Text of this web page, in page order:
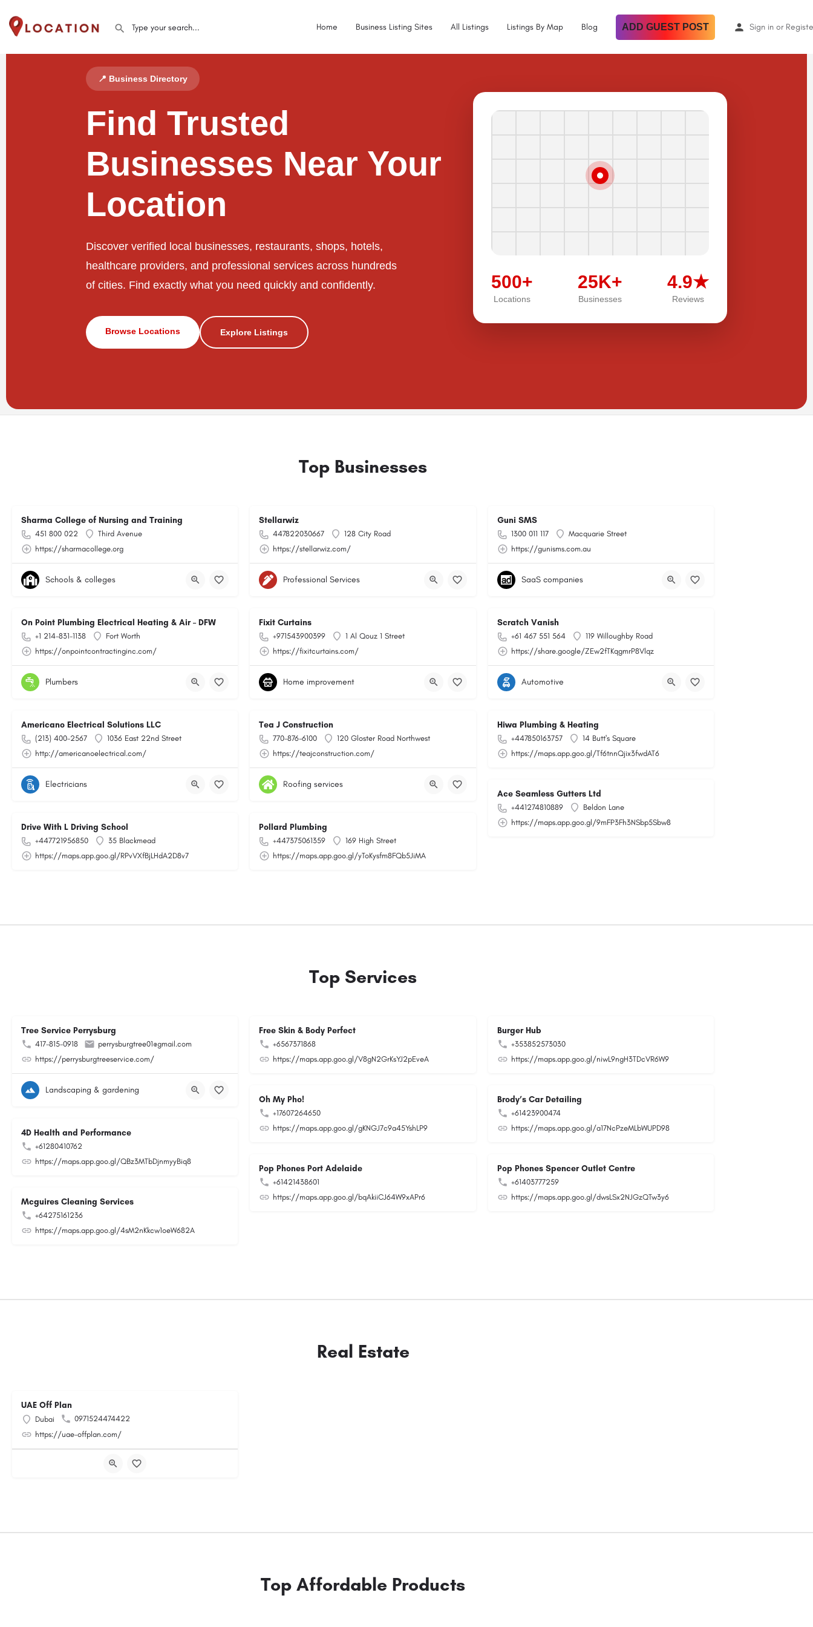
Home Business Listing Sites All Listings Listings By Map Blog ADD GUEST POST Sign in or
📍 Business Directory
Find Trusted
Businesses Near Your
Location
Discover verified local businesses, restaurants, shops, hotels,
healthcare providers, and professional services across hundreds
of cities. Find exactly what you need quickly and confidently.
Browse Locations Explore Listings
500+
Locations
25K+
Businesses
4.9★
Reviews
Top Businesses
Sharma College of Nursing and Training
451 800 022
Third Avenue
https://sharmacollege.org
Schools & colleges
Stellarwiz
447822030667
128 City Road
https://stellarwiz.com/
Professional Services
Guni SMS
1300 011 117
Macquarie Street
https://gunisms.com.au
SaaS companies
On Point Plumbing Electrical Heating & Air – DFW
+1 214-831-1138
Fort Worth
https://onpointcontractinginc.com/
Plumbers
Fixit Curtains
+971543900399
1 Al Qouz 1 Street
https://fixitcurtains.com/
Home improvement
Scratch Vanish
+61 467 551 564
119 Willoughby Road
https://share.google/ZEw2fTKqgmrP8Vlqz
Automotive
Americano Electrical Solutions LLC
(213) 400-2567
1036 East 22nd Street
http://americanoelectrical.com/
Electricians
Tea J Construction
770-876-6100
120 Gloster Road Northwest
https://teajconstruction.com/
Roofing services
Hiwa Plumbing & Heating
+447850163757
14 Butt's Square
https://maps.app.goo.gl/Tf6tnnQjix3fwdAT6
Ace Seamless Gutters Ltd
+441274810889
Beldon Lane
https://maps.app.goo.gl/9mFP3Fh3NSbp5Sbw8
Drive With L Driving School
+447721956850
35 Blackmead
https://maps.app.goo.gl/RPvVXfBjLHdA2D8v7
Pollard Plumbing
+447375061359
169 High Street
https://maps.app.goo.gl/yToKysfm8FQb5JiMA
Top Services
Tree Service Perrysburg
417-815-0918
perrysburgtree01@gmail.com
https://perrysburgtreeservice.com/
Landscaping & gardening
Free Skin & Body Perfect
+6567371868
https://maps.app.goo.gl/V8gN2GrKsYJ2pEveA
Burger Hub
+353852573030
https://maps.app.goo.gl/niwL9ngH3TDcVR6W9
Oh My Pho!
+17607264650
https://maps.app.goo.gl/gKNGJ7c9a45YshLP9
Brody’s Car Detailing
+61423900474
https://maps.app.goo.gl/a17NcPzeMLbWUPD98
4D Health and Performance
+61280410762
https://maps.app.goo.gl/QBz3MTbDjnmyyBiq8
Pop Phones Port Adelaide
+61421438601
https://maps.app.goo.gl/bqAkiiCJ64W9xAPr6
Pop Phones Spencer Outlet Centre
+61403777259
https://maps.app.goo.gl/dwsLSx2NJGzQTw3y6
Mcguires Cleaning Services
+64275161236
https://maps.app.goo.gl/4sM2nKkcw1oeW682A
Real Estate
UAE Off Plan
Dubai
0971524474422
https://uae-offplan.com/
Top Affordable Products